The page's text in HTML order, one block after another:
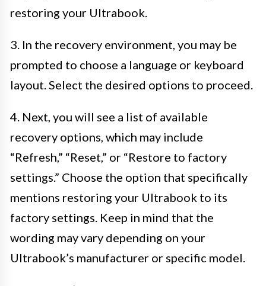
restoring your Ultrabook.
3. In the recovery environment, you may be
prompted to choose a language or keyboard
layout. Select the desired options to proceed.
4. Next, you will see a list of available
recovery options, which may include
“Refresh,” “Reset,” or “Restore to factory
settings.” Choose the option that specifically
mentions restoring your Ultrabook to its
factory settings. Keep in mind that the
wording may vary depending on your
Ultrabook’s manufacturer or specific model.